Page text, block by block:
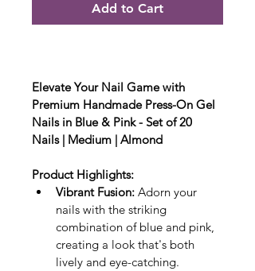
Add to Cart
Elevate Your Nail Game with
Premium Handmade Press-On Gel
Nails in Blue & Pink - Set of 20
Nails | Medium | Almond
Product Highlights:
Vibrant Fusion: Adorn your
nails with the striking
combination of blue and pink,
creating a look that's both
lively and eye-catching.